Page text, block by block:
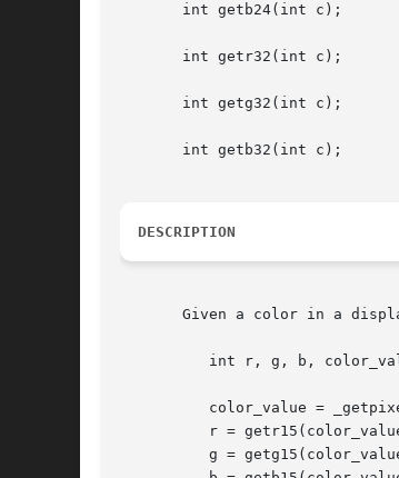
       int getb24(int c);
       int getr32(int c);
       int getg32(int c);
       int getb32(int c);
DESCRIPTION
Given a color in a